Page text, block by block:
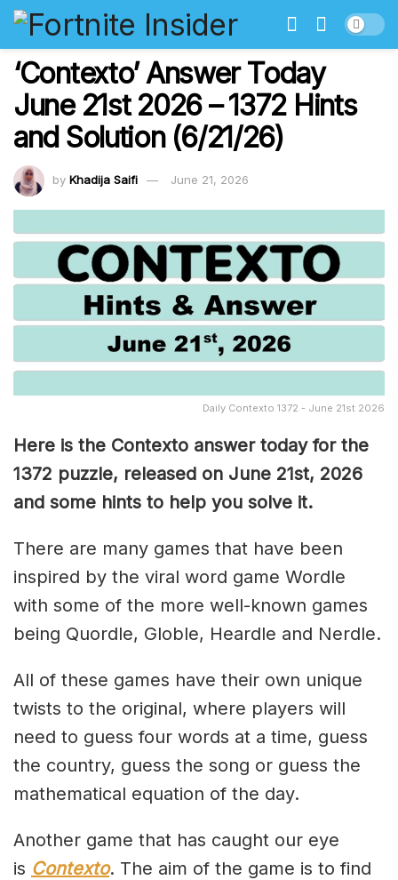
‘Contexto’ Answer Today
June 21st 2026 – 1372 Hints
and Solution (6/21/26)
by Khadija Saifi June 21, 2026
Daily Contexto 1372 - June 21st 2026
Here is the Contexto answer today for the
1372 puzzle, released on June 21st, 2026
and some hints to help you solve it.
There are many games that have been
inspired by the viral word game Wordle
with some of the more well-known games
being Quordle, Globle, Heardle and Nerdle.
All of these games have their own unique
twists to the original, where players will
need to guess four words at a time, guess
the country, guess the song or guess the
mathematical equation of the day.
Another game that has caught our eye
is Contexto. The aim of the game is to find